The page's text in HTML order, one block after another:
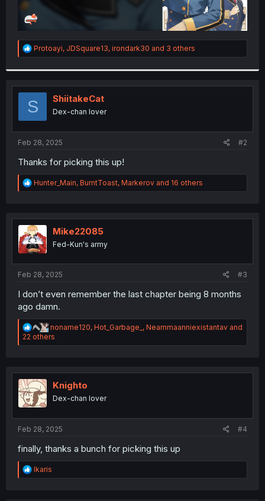
R
e
t
i
o
n
s
:
Protoayi, JDSquare13, irondark30 and 3 others
S ShiitakeCat
Dex-chan lover
Feb 28, 2025 #2
Thanks for picking this up!
R
e
t
i
o
n
Hunter_Main, BurntToast, Markerov and 16 others
Mike22085
Fed-Kun's army
Feb 28, 2025 #3
I don’t even remember the last chapter being 8 months
ago damn.
R
e
a
i
o
s
noname120, Hot_Garbage_ , Neammaanniexistantav and
22 others
Knighto
Dex-chan lover
Feb 28, 2025 #4
finally, thanks a bunch for picking this up
R
e
Ikaris